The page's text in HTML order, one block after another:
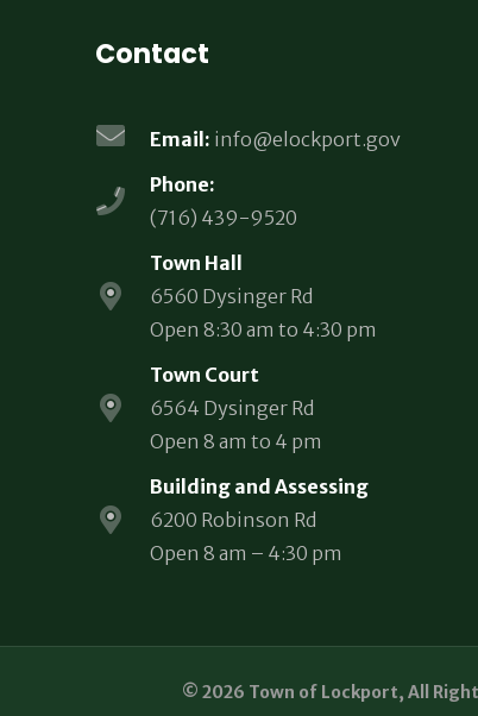
Contact
Email: info@elockport.gov
Phone:
(716) 439-9520
Town Hall
6560 Dysinger Rd
Open 8:30 am to 4:30 pm
Town Court
6564 Dysinger Rd
Open 8 am to 4 pm
Building and Assessing
6200 Robinson Rd
Open 8 am – 4:30 pm
© 2026 Town of Lockport, All